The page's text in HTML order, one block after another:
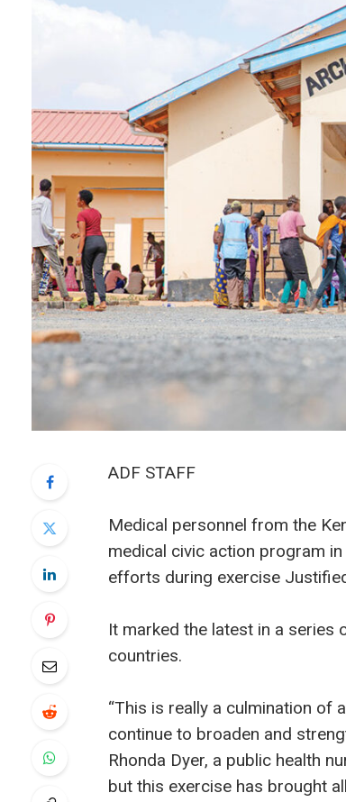
ADF STAFF
Medical personnel from the
medical civic action program
efforts during exercise
It marked the latest in a
countries.
“This is really a culmination of
continue to broaden and
Rhonda Dyer, a public health
but this exercise has brought